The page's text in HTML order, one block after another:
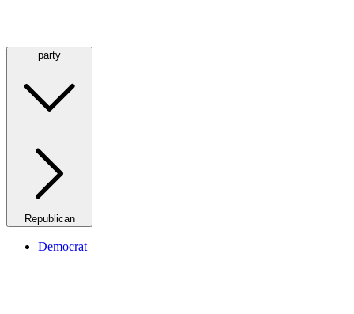
party
Republican
Democrat